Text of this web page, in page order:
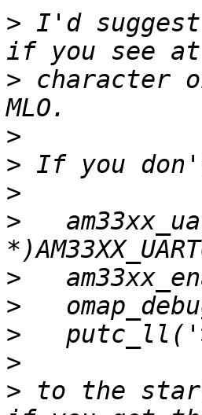
> I'd suggest
> character
>
>
>
>
>
>
>
>
> to the